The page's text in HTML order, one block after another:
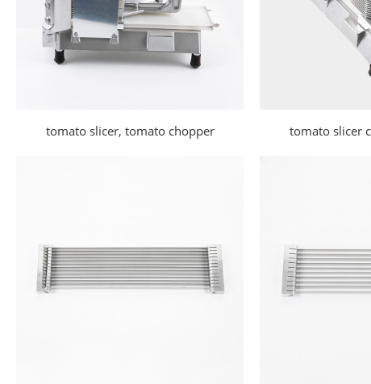
tomato slicer, tomato chopper tomato slicer